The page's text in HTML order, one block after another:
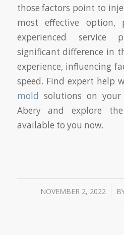
those factors point to
most effective option,
experienced service
significant difference in
experience, influencing
speed. Find expert help
mold solutions on
Abery and explore
available to you now.
NOVEMBER 2, 2022
/